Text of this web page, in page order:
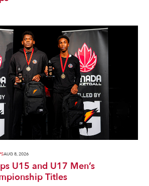
AUG 8, 2026
U15 and U17 Men’s
Titles